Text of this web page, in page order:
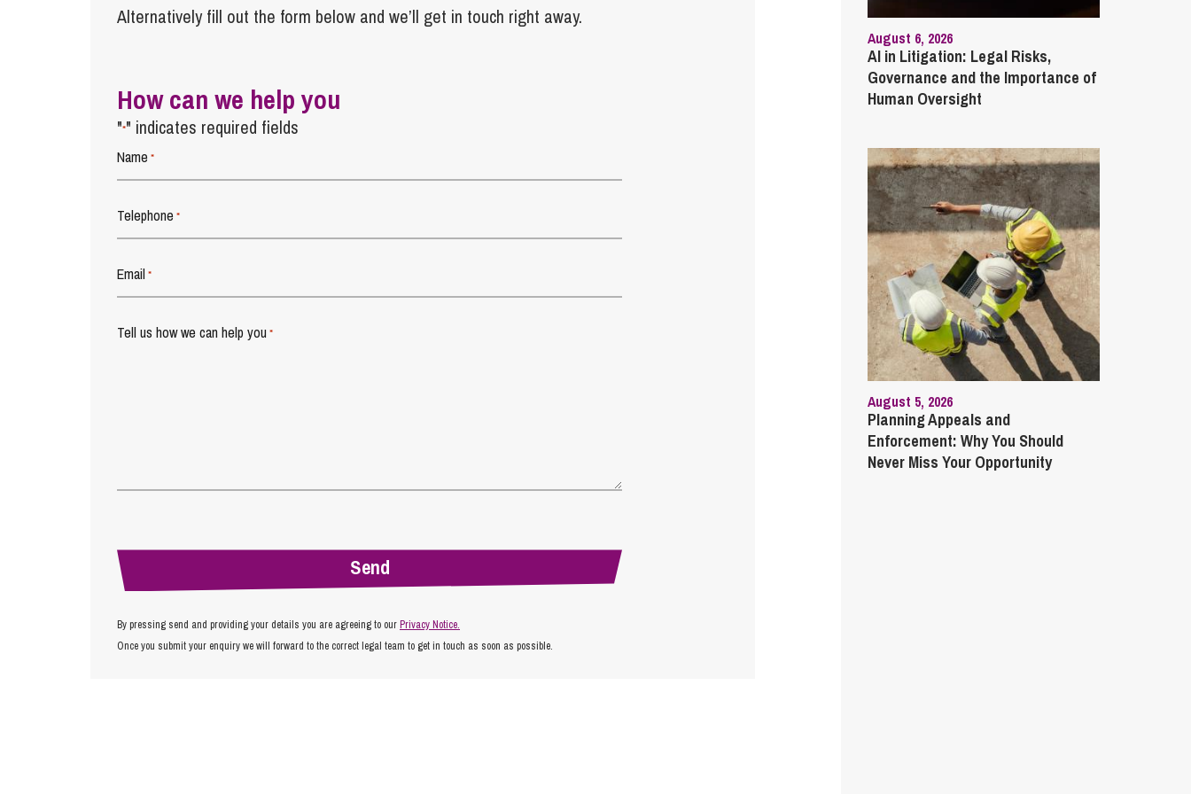
Alternatively fill out the form below and we’ll get in touch right away.
How can we help you
"*" indicates required fields
Name *
Telephone *
Email *
Tell us how we can help you *
By pressing send and providing your details you are agreeing to ourPrivacy Notice.
Once you submit your enquiry we will forward to the correct legal team to get in touch as soon as possible.
August 6, 2026
AI in Litigation: Legal Risks,
Governance and the Importance of
Human Oversight
August 5, 2026
Planning Appeals and
Enforcement: Why You Should
Never Miss Your Opportunity